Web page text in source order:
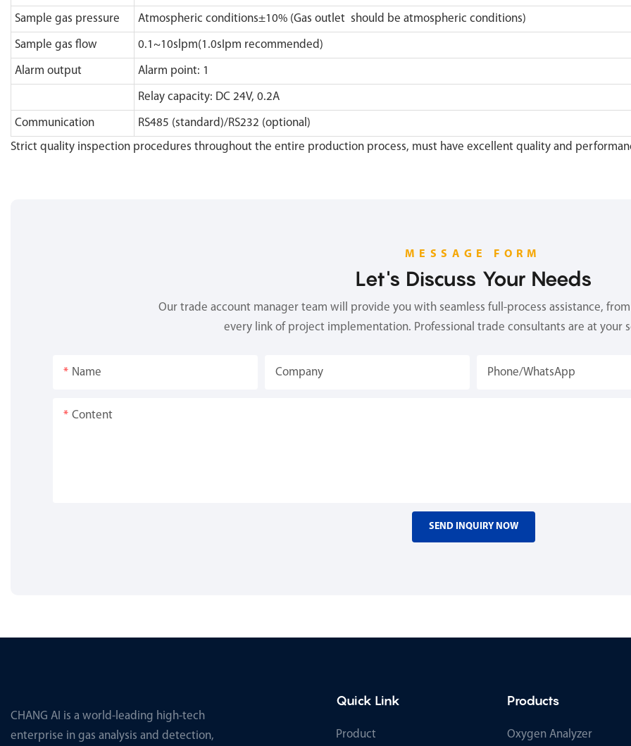
Sample gas pressure Atmospheric conditions±10% (Gas outlet should be atmospheric conditions)
Sample gas flow 0.1~10slpm(1.0sIpm recommended)
Alarm output Alarm point: 1
Relay capacity: DC 24V, 0.2A
Communication
RS485 (standard)/RS232 (optional)
Strict quality inspection procedures throughout the entire production process, must have excellent quality and
MESSAGE FORM
Let's Discuss Your Needs
Our trade account manager team will provide you with seamless full-process assistance,
every link of project implementation. Professional trade consultants are at your
Name Company Phone/whatsApp
Content
SEND INQUIRY NOW
CHANG AI is a world-leading high-tech
enterprise in gas analysis and detection,
Quick Link
Product
Products
Oxygen Analyzer